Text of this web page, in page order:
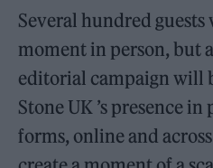
Several hundred
moment in person, but
editorial campaign will
Stone UK ’s presence
forms, online and